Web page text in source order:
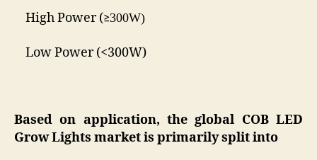
High Power (≥300W)
Low Power (<300W)
Based on application, the global COB LED
Grow Lights market is primarily split into